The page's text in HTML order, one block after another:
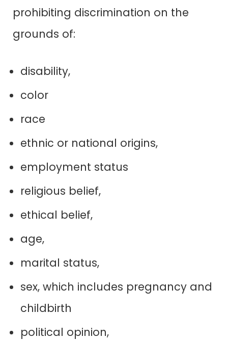
prohibiting discrimination on the
grounds of:
disability,
color
race
ethnic or national origins,
employment status
religious belief,
ethical belief,
age,
marital status,
sex, which includes pregnancy and
childbirth
political opinion,